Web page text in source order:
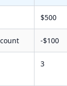
$500
-$100
3